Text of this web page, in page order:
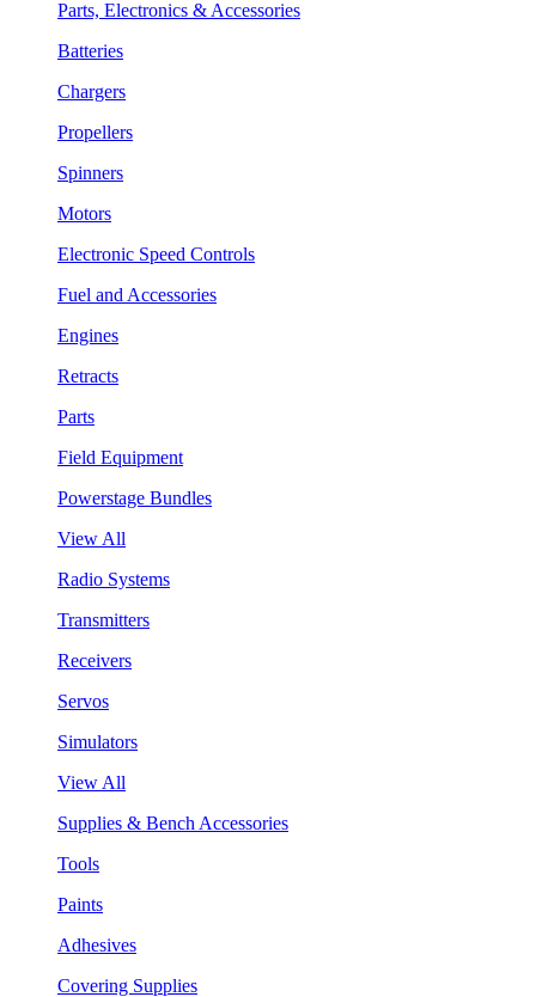
Parts, Electronics & Accessories
Batteries
Chargers
Propellers
Spinners
Motors
Electronic Speed Controls
Fuel and Accessories
Engines
Retracts
Parts
Field Equipment
Powerstage Bundles
View All
Radio Systems
Transmitters
Receivers
Servos
Simulators
View All
Supplies & Bench Accessories
Tools
Paints
Adhesives
Covering Supplies